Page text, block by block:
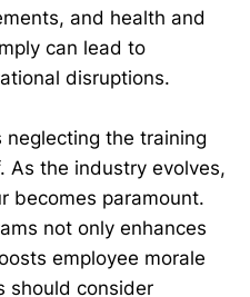
and health and
can lead to
disruptions.
the training
As the industry evolves,
becomes paramount.
not only enhances
employee morale
should consider